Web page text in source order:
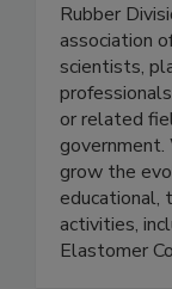
Rubber
association
scientists,
or related
grow the
educational,
activities,
Elastomer